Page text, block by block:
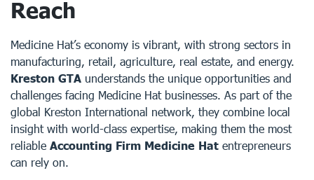
Reach
Medicine Hat’s economy is vibrant, with strong sectors in
manufacturing, retail, agriculture, real estate, and energy.
Kreston GTA understands the unique opportunities and
challenges facing Medicine Hat businesses. As part of the
global Kreston International network, they combine local
insight with world-class expertise, making them the most
reliable Accounting Firm Medicine Hat entrepreneurs
can rely on.